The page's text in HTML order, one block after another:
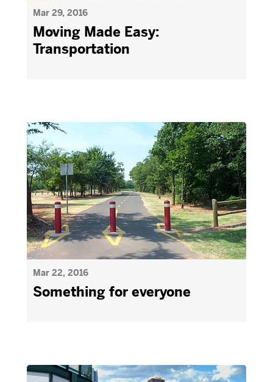
Mar 29, 2016
Moving Made Easy:
Transportation
Mar 22, 2016
Something for everyone